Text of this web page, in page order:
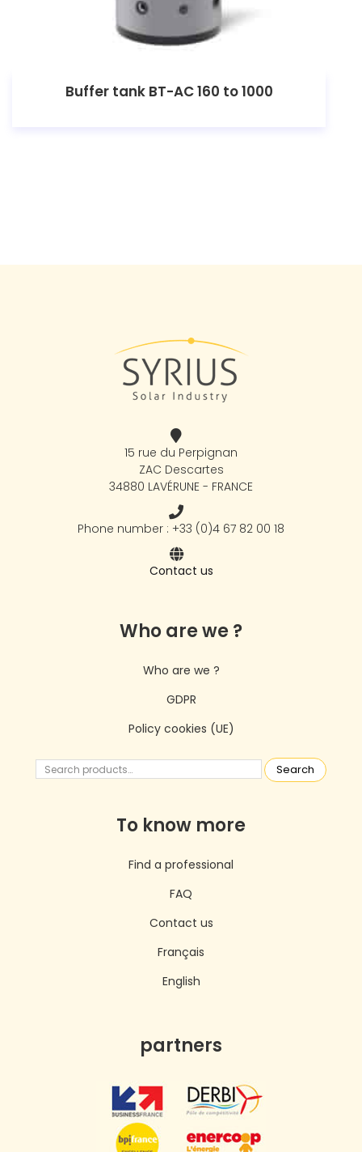
Buffer tank BT-AC 160 to 1000
15 rue du Perpignan
ZAC Descartes
34880 LAVÉRUNE - FRANCE
Phone number : +33 (0)4 67 82 00 18
Contact us
Who are we ?
Who are we ?
GDPR
Policy cookies (UE)
Search
To know more
Find a professional
FAQ
Contact us
Français
English
partners